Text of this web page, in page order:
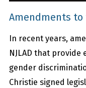
Amendments to
In recent years,
NJLAD that
gender
Christie signed